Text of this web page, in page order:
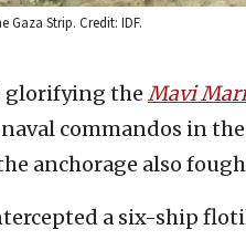
Gaza Strip. Credit: IDF.
glorifying the Mavi
commandos in
anchorage also
a six-ship